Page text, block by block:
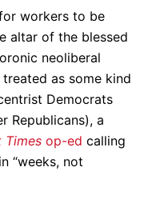
workers to be
altar of the blessed
neoliberal
as some kind
Democrats
Republicans), a
Times op-ed calling
“weeks, not